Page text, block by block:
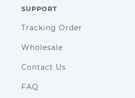
SUPPORT
Tracking Order
Wholesale
Contact Us
FAQ